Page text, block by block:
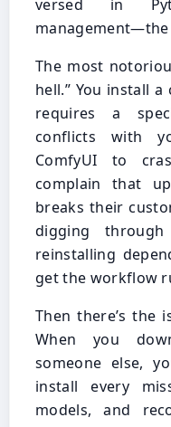
versed in
management—the
The most
hell.” You install
requires a
conflicts with
ComfyUI to
complain that
breaks their
digging
reinstalling
get the workflow
Then there’s the
When you
someone else,
install every
models, and